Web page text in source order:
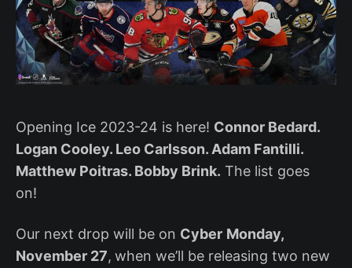
Opening Ice 2023-24 is here! Connor Bedard.
Logan Cooley. Leo Carlsson. Adam Fantilli.
Matthew Poitras. Bobby Brink. The list goes
on!
Our next drop will be on Cyber Monday,
November 27, when we’ll be releasing two new